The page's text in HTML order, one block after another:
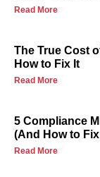
Read More
The True Cost
How to Fix It
Read More
5 Compliance
(And How to
Read More